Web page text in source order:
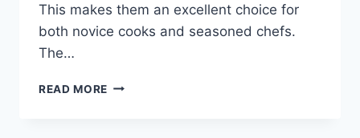
This makes them an excellent choice for
both novice cooks and seasoned chefs.
The…
READ MORE BAKED